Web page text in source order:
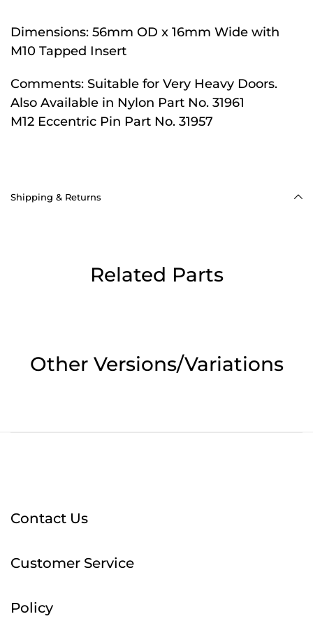
Dimensions: 56mm OD x 16mm Wide with
M10 Tapped Insert
Comments: Suitable for Very Heavy Doors.
Also Available in Nylon Part No. 31961
M12 Eccentric Pin Part No. 31957
Shipping & Returns
Related Parts
Other Versions/Variations
Contact Us
Customer Service
Policy